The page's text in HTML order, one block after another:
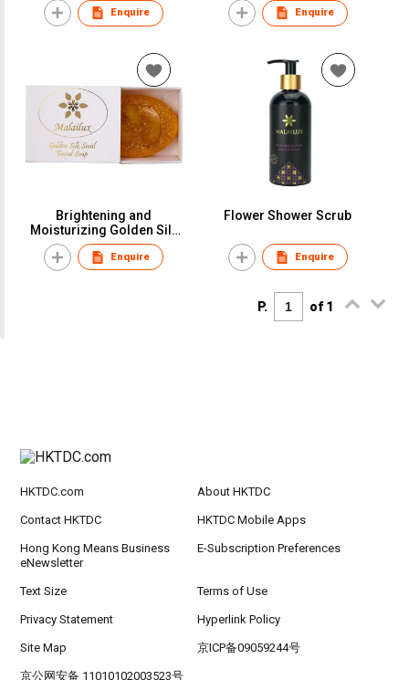
Enquire Enquire
Brightening and
Moisturizing Golden Silk
Snail Soap
Enquire
Flower Shower Scrub
Enquire
P. of 1
HKTDC.com About HKTDC
Contact HKTDC HKTDC Mobile Apps
Hong Kong Means Business
eNewsletter
E-Subscription Preferences
Text Size Terms of Use
Privacy Statement Hyperlink Policy
Site Map 京ICP备09059244号
京公网安备 11010102003523号